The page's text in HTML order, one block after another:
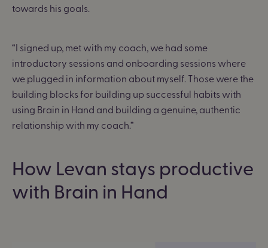
towards his goals.
“I signed up, met with my coach, we had some
introductory sessions and onboarding sessions where
we plugged in information about myself. Those were the
building blocks for building up successful habits with
using Brain in Hand and building a genuine, authentic
relationship with my coach.”
How Levan stays productive
with Brain in Hand